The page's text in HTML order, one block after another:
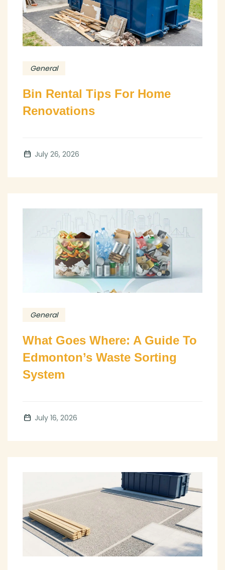
General
Bin Rental Tips For Home
Renovations
July 26, 2026
General
What Goes Where: A Guide To
Edmonton’s Waste Sorting
System
July 16, 2026